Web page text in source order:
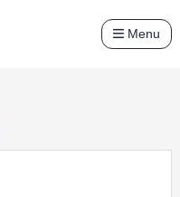
Menu